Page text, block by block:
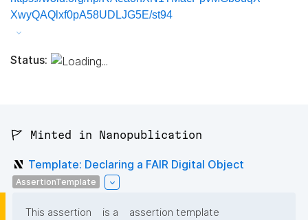
XwyQAQlxf0pA58UDLJG5E/st94
Status:
🚩 Minted in Nanopublication
Template: Declaring a FAIR Digital Object
AssertionTemplate
This assertion is a
assertion template